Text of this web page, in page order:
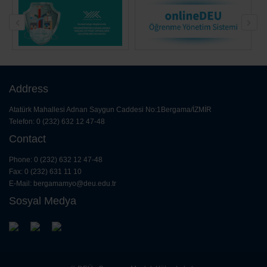
Information Transfer Schedule
11 February 2025
Address
Atatürk Mahallesi Adnan Saygun Caddesi No:1Bergama/İZMİR
Telefon: 0 (232) 632 12 47-48
Contact
Phone: 0 (232) 632 12 47-48
Fax: 0 (232) 631 11 10
E-Mail: bergamamyo@deu.edu.tr
Sosyal Medya